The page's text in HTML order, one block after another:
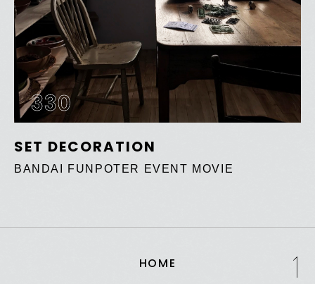
330
SET DECORATION
BANDAI FUNPOTER EVENT MOVIE
HOME